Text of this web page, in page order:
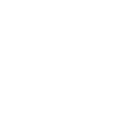
hereditary-